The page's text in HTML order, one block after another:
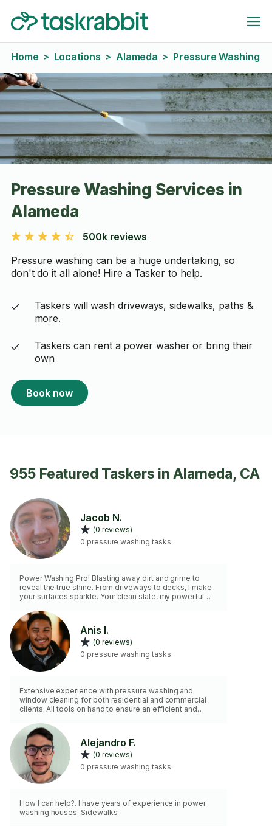
Home > Locations > Alameda > Pressure Washing
Pressure Washing Services in
Alameda
500k reviews
Pressure washing can be a huge undertaking, so
don't do it all alone! Hire a Tasker to help.
Taskers will wash driveways, sidewalks, paths &
more.
Taskers can rent a power washer or bring their
own
Book now
955 Featured Taskers in Alameda, CA
Jacob N.
(0 reviews)
0 pressure washing tasks
Power Washing Pro! Blasting away dirt and grime to
reveal the true shine. From driveways to decks, I make
your surfaces sparkle. Your clean slate, my powerful
Anis I.
(0 reviews)
0 pressure washing tasks
Extensive experience with pressure washing and
window cleaning for both residential and commercial
clients. All tools on hand to ensure an efficient and
Alejandro F.
(0 reviews)
0 pressure washing tasks
How I can help?. I have years of experience in power
washing houses. Sidewalks